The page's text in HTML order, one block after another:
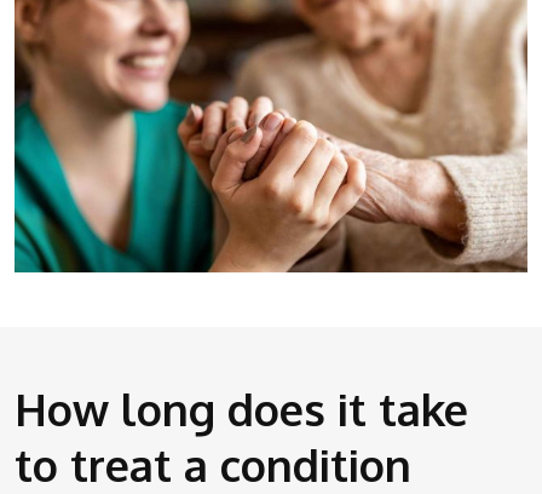
How long does it take
to treat a condition